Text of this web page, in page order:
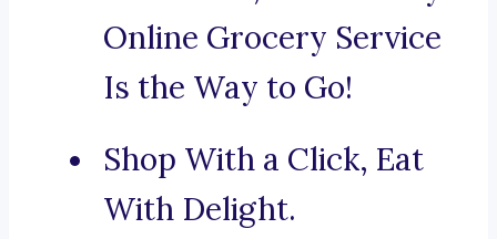
Online Grocery Service
Is the Way to Go!
Shop With a Click, Eat
With Delight.